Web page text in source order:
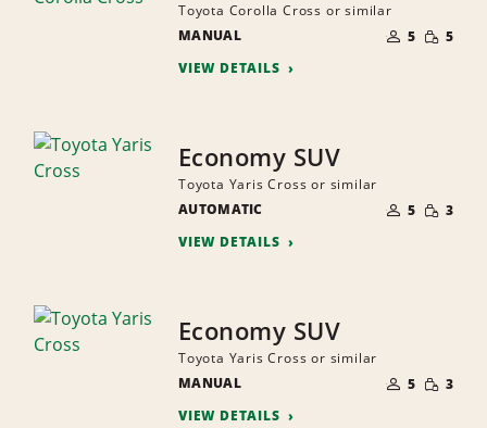
Toyota Corolla Cross or similar
MANUAL
OF
PEOPLE
5 SMALL
5
VIEW DETAILS
Economy SUV
Toyota Yaris Cross or similar
AUTOMATIC
OF
PEOPLE
5 SMALL
3
VIEW DETAILS
Economy SUV
Toyota Yaris Cross or similar
MANUAL
OF
PEOPLE
5 SMALL
3
VIEW DETAILS